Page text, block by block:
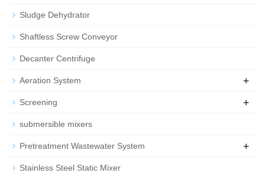
Sludge Dehydrator
Shaftless Screw Conveyor
Decanter Centrifuge
Aeration System +
Screening +
submersible mixers
Pretreatment Wastewater System +
Stainless Steel Static Mixer